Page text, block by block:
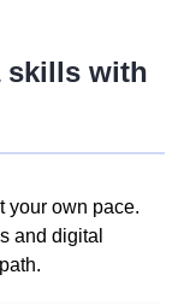
skills with
your own pace.
and digital